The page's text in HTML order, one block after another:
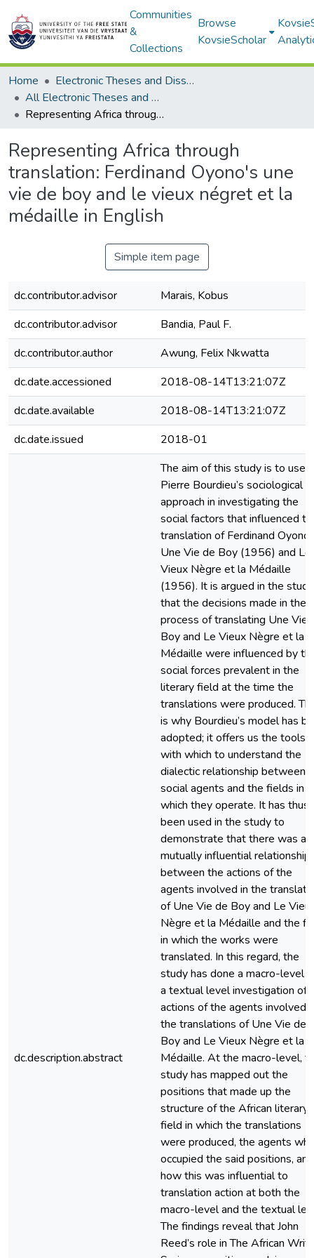
Communities
&
Collections
Browse
KovsieScholar
Home
Electronic Theses and Dissertations
All Electronic Theses and Dissertations
Representing Africa through translation: Ferdinand Oyono's une vie de boy and le vieux négret et la médaille in English
Representing Africa through
translation: Ferdinand Oyono's une
vie de boy and le vieux négret et la
médaille in English
Simple item page
dc.contributor.advisor
Marais, Kobus
dc.contributor.advisor
Bandia, Paul F.
dc.contributor.author
Awung, Felix Nkwatta
dc.date.accessioned
2018-08-14T13:21:07Z
dc.date.available
2018-08-14T13:21:07Z
dc.date.issued
2018-01
dc.description.abstract
The aim of this study is to use
Pierre Bourdieu’s sociological
approach in investigating the
social factors that influenced
translation of Ferdinand
Une Vie de Boy (1956) and Le
Vieux Nègre et la Médaille
(1956). It is argued in the study
that the decisions made in the
process of translating Une Vie
Boy and Le Vieux Nègre et la
Médaille were influenced by
social forces prevalent in the
literary field at the time the
translations were produced.
is why Bourdieu’s model has
adopted; it offers us the tools
with which to understand the
dialectic relationship between
social agents and the fields in
which they operate. It has thus
been used in the study to
demonstrate that there was a
mutually influential relationship
between the actions of the
agents involved in the
of Une Vie de Boy and Le
Nègre et la Médaille and the
in which the works were
translated. In this regard, the
study has done a macro-level
a textual level investigation of
actions of the agents involved
the translations of Une Vie de
Boy and Le Vieux Nègre et la
Médaille. At the macro-level,
study has mapped out the
positions that made up the
structure of the African literary
field in which the translations
were produced, the agents
occupied the said positions, and
how this was influential to
translation action at both the
macro-level and the textual
The findings reveal that John
Reed’s role in The African